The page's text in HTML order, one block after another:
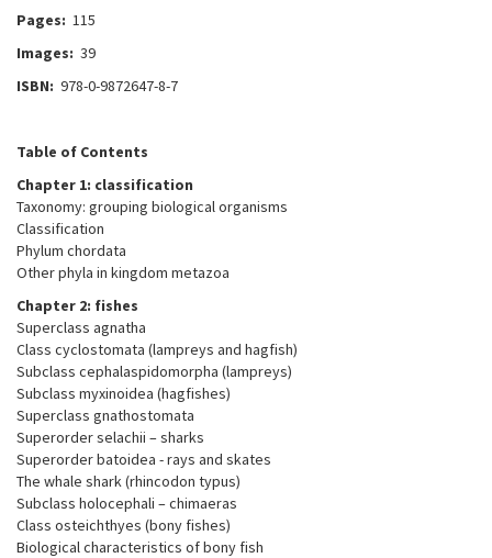
Pages: 115
Images: 39
ISBN: 978-0-9872647-8-7
Table of Contents
Chapter 1: classification
Taxonomy: grouping biological organisms
Classification
Phylum chordata
Other phyla in kingdom metazoa
Chapter 2: fishes
Superclass agnatha
Class cyclostomata (lampreys and hagfish)
Subclass cephalaspidomorpha (lampreys)
Subclass myxinoidea (hagfishes)
Superclass gnathostomata
Superorder selachii – sharks
Superorder batoidea - rays and skates
The whale shark (rhincodon typus)
Subclass holocephali – chimaeras
Class osteichthyes (bony fishes)
Biological characteristics of bony fish